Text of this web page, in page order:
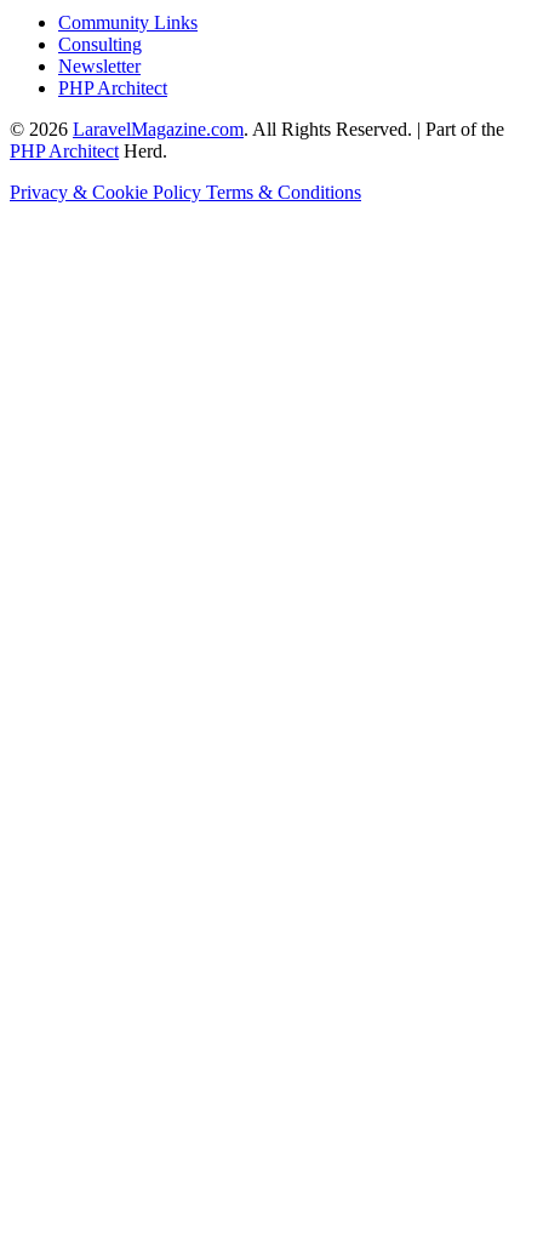
Community Links
Consulting
Newsletter
PHP Architect
© 2026 LaravelMagazine.com. All Rights Reserved. | Part of the
PHP Architect Herd.
Privacy & Cookie Policy Terms & Conditions